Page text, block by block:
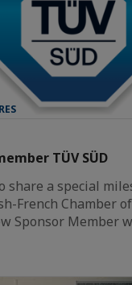
TÜV SÜD
share a special
French Chamber
Sponsor Member